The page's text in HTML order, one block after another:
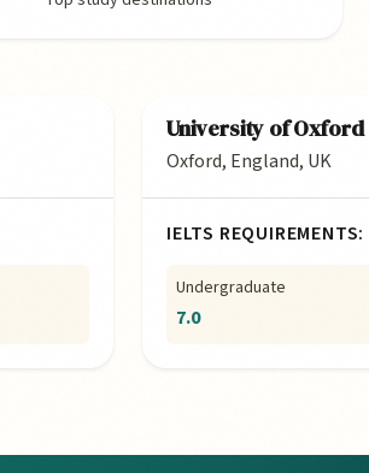
University of Oxford
Oxford, England, UK
IELTS REQUIREMENTS:
Undergraduate
7.0